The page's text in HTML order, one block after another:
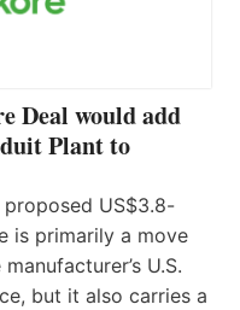
Deal would add
Plant to
proposed US$3.8-
is primarily a move
U.S.
but it also carries a